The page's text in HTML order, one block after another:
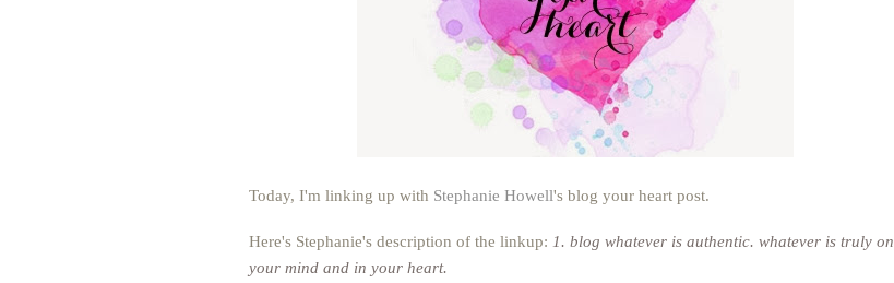
Today, I'm linking up with Stephanie Howell's blog your heart post.
Here's Stephanie's description of the linkup: 1. blog whatever is authentic. whatever is truly on
your mind and in your heart.